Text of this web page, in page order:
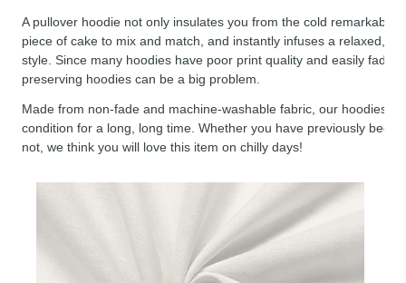
A pullover hoodie not only insulates you from the cold remarkably
piece of cake to mix and match, and instantly infuses a relaxed,
style. Since many hoodies have poor print quality and easily fade,
preserving hoodies can be a big problem.
Made from non-fade and machine-washable fabric, our hoodies
condition for a long, long time. Whether you have previously been
not, we think you will love this item on chilly days!